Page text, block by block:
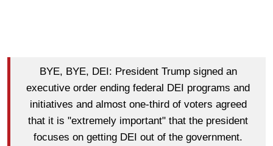
BYE, BYE, DEI: President Trump signed an
executive order ending federal DEI programs and
initiatives and almost one-third of voters agreed
that it is "extremely important" that the president
focuses on getting DEI out of the government.